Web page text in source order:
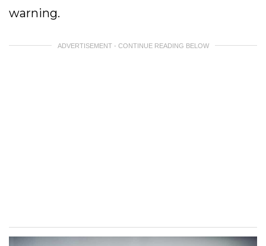
warning.
ADVERTISEMENT - CONTINUE READING BELOW